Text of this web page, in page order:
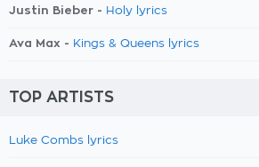
Justin Bieber - Holy lyrics
Ava Max - Kings & Queens lyrics
TOP ARTISTS
Luke Combs lyrics